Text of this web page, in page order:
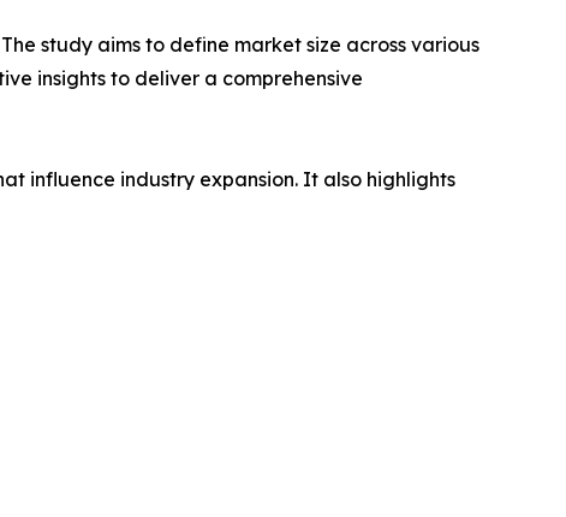
study aims to define market size across various
insights to deliver a comprehensive
influence industry expansion. It also highlights